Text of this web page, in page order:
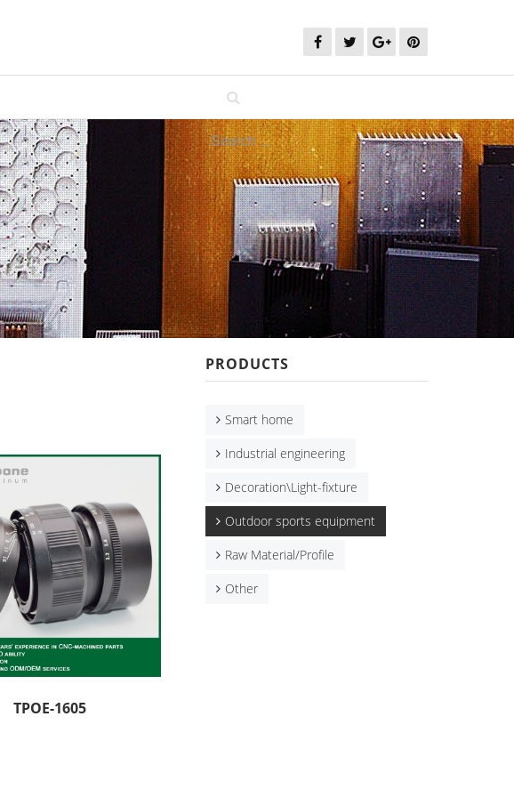
TPOE-1605
PRODUCTS
Smart home
Industrial engineering
Decoration\Light-fixture
Outdoor sports equipment
Raw Material/Profile
Other